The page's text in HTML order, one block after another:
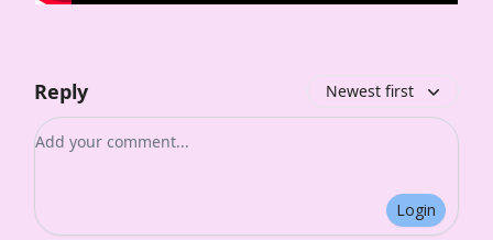
Reply Newest first
Add your comment
Login